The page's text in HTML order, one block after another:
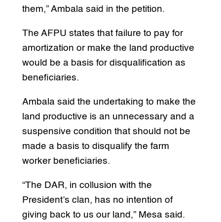
them,” Ambala said in the petition.
The AFPU states that failure to pay for
amortization or make the land productive
would be a basis for disqualification as
beneficiaries.
Ambala said the undertaking to make the
land productive is an unnecessary and a
suspensive condition that should not be
made a basis to disqualify the farm
worker beneficiaries.
“The DAR, in collusion with the
President’s clan, has no intention of
giving back to us our land,” Mesa said.